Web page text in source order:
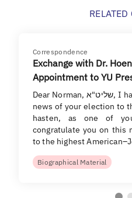
RELATED
Correspondence
Exchange with Dr.
Appointment to YU
Dear Norman, שליט"א, I have just obtained the good
news of your election to
hasten, as one of
congratulate you on this
to the highest
Biographical Material